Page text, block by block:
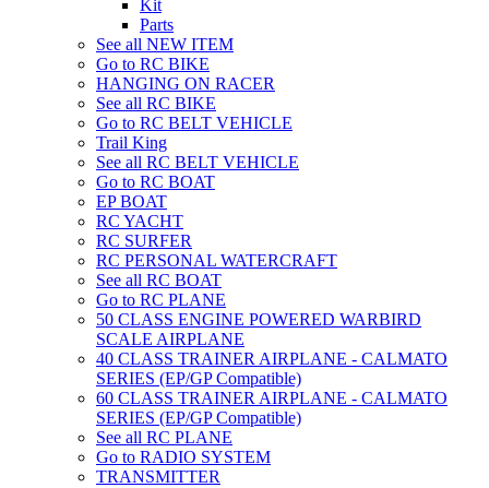
Kit
Parts
See all NEW ITEM
Go to RC BIKE
HANGING ON RACER
See all RC BIKE
Go to RC BELT VEHICLE
Trail King
See all RC BELT VEHICLE
Go to RC BOAT
EP BOAT
RC YACHT
RC SURFER
RC PERSONAL WATERCRAFT
See all RC BOAT
Go to RC PLANE
50 CLASS ENGINE POWERED WARBIRD
SCALE AIRPLANE
40 CLASS TRAINER AIRPLANE - CALMATO
SERIES (EP/GP Compatible)
60 CLASS TRAINER AIRPLANE - CALMATO
SERIES (EP/GP Compatible)
See all RC PLANE
Go to RADIO SYSTEM
TRANSMITTER